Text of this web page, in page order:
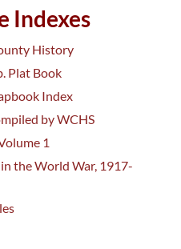
Indexes
History
Plat Book
Index
by WCHS
1
the World War, 1917-